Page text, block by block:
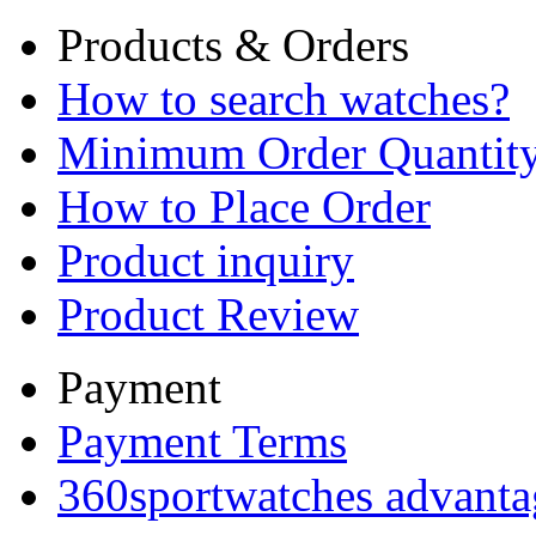
Products & Orders
How to search watches?
Minimum Order
How to Place Order
Product inquiry
Product Review
Payment
Payment Terms
360sportwatches